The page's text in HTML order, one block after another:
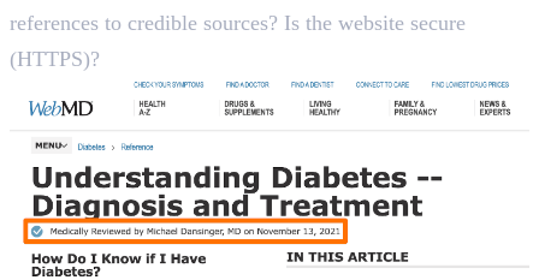
references to credible sources? Is the website secure
(HTTPS)?